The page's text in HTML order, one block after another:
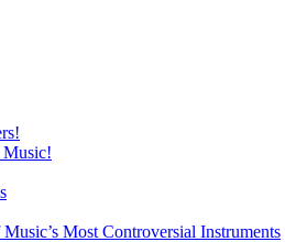
Music!
Most Controversial Instruments